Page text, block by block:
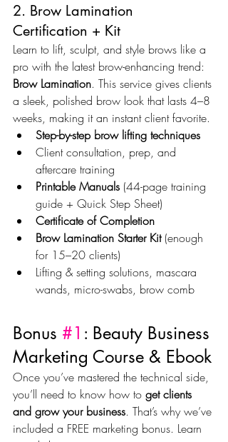
2. Brow Lamination
Certification + Kit
Learn to lift, sculpt, and style brows like a
pro with the latest brow-enhancing trend:
Brow Lamination. This service gives clients
a sleek, polished brow look that lasts 4–8
weeks, making it an instant client favorite.
Step-by-step brow lifting techniques
Client consultation, prep, and
aftercare training
Printable Manuals (44-page training
guide + Quick Step Sheet)
Certificate of Completion
Brow Lamination Starter Kit (enough
for 15–20 clients)
Lifting & setting solutions, mascara
wands, micro-swabs, brow comb
Bonus #1 : Beauty Business
Marketing Course & Ebook
Once you’ve mastered the technical side,
you’ll need to know how to get clients
and grow your business. That’s why we’ve
included a FREE marketing bonus. Learn